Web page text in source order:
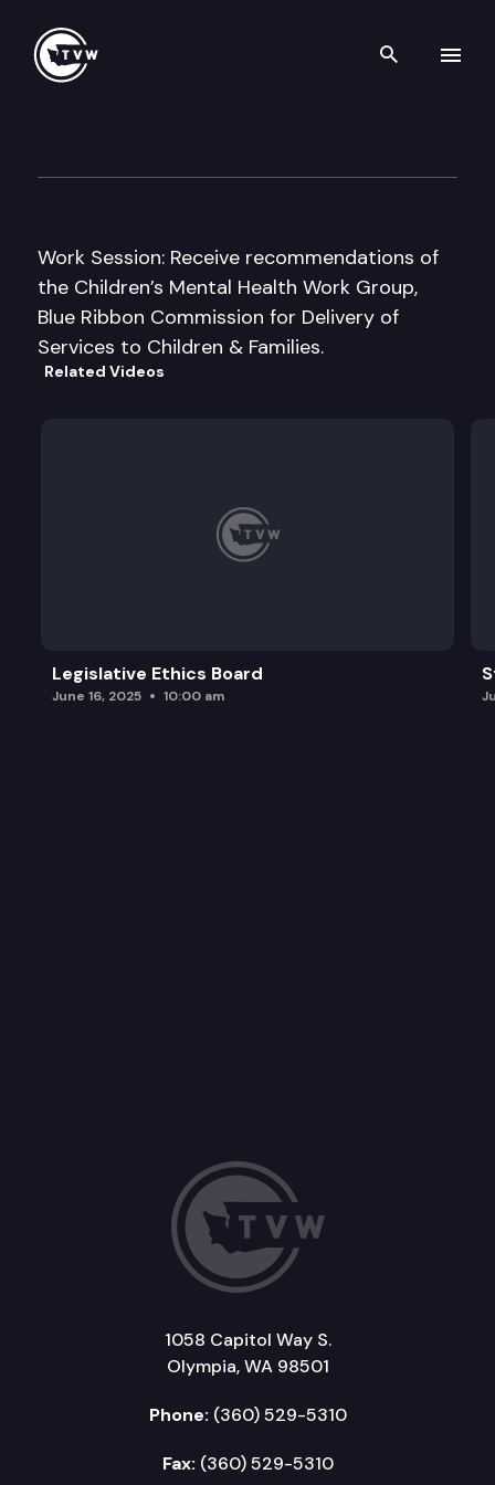
Search
Work Session: Receive recommendations of
the Children’s Mental Health Work Group,
Blue Ribbon Commission for Delivery of
Services to Children & Families.
Related Videos
Legislative Ethics Board
June 16, 2025 10:00 am
1058 Capitol Way S.
Olympia, WA 98501
Phone: (360) 529-5310
Fax: (360) 529-5310